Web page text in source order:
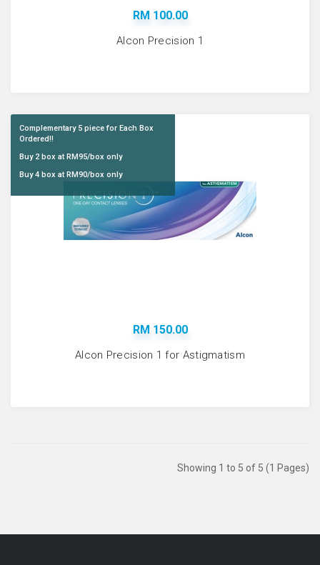
RM 100.00
Alcon Precision 1
Complementary 5 piece for Each Box
Ordered!!
Buy 2 box at RM95/box only
Buy 4 box at RM90/box only
RM 150.00
Alcon Precision 1 for Astigmatism
Showing 1 to 5 of 5 (1 Pages)